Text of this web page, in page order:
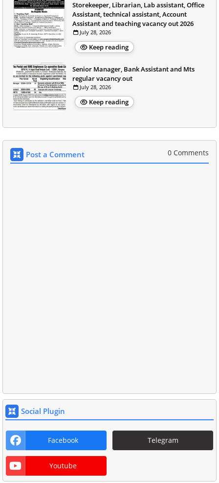
Storekeeper, Librarian, Lab assistant, Office
Assistant, technical assistant, Account
Assistant and teaching vacancy out 2026
July 28, 2026
Keep reading
Senior Manager, Bank Assistant and Mts
regular vacancy out
July 28, 2026
Keep reading
Post a Comment 0 Comments
Social Plugin
Facebook Telegram
Youtube